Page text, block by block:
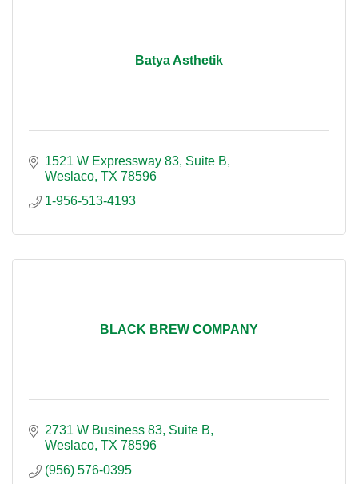
Batya Asthetik
1521 W Expressway 83 Suite B
Weslaco TX 78596
1-956-513-4193
BLACK BREW COMPANY
2731 W Business 83 Suite B
Weslaco TX 78596
(956) 576-0395